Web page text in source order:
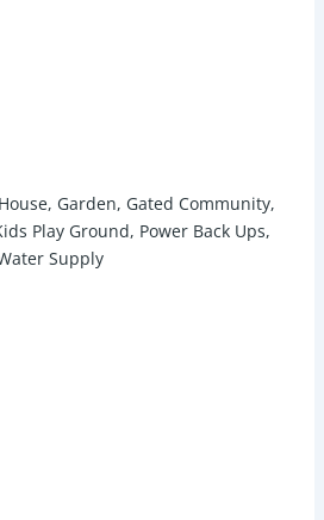
Garden, Gated Community,
Play Ground, Power Back Ups,
Supply